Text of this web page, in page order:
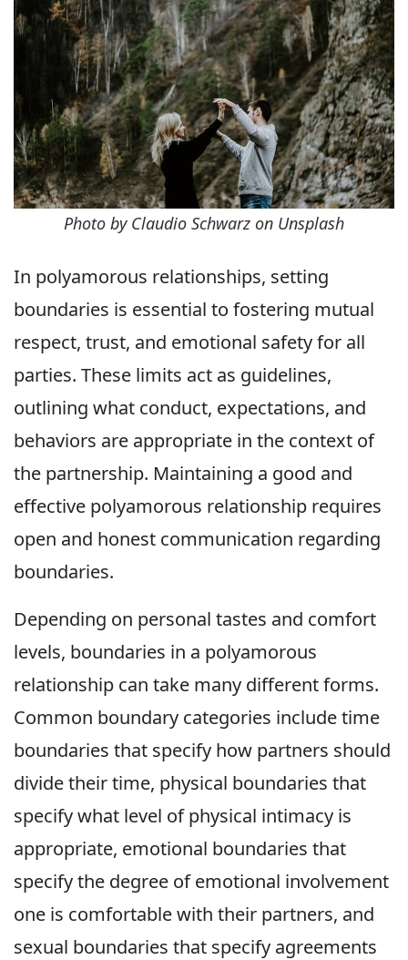
Photo by Claudio Schwarz on Unsplash
In polyamorous relationships, setting
boundaries is essential to fostering mutual
respect, trust, and emotional safety for all
parties. These limits act as guidelines,
outlining what conduct, expectations, and
behaviors are appropriate in the context of
the partnership. Maintaining a good and
effective polyamorous relationship requires
open and honest communication regarding
boundaries.
Depending on personal tastes and comfort
levels, boundaries in a polyamorous
relationship can take many different forms.
Common boundary categories include time
boundaries that specify how partners should
divide their time, physical boundaries that
specify what level of physical intimacy is
appropriate, emotional boundaries that
specify the degree of emotional involvement
one is comfortable with their partners, and
sexual boundaries that specify agreements